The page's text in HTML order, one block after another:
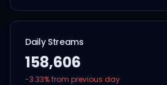
Daily Streams
158,606
-3.33% from previous day